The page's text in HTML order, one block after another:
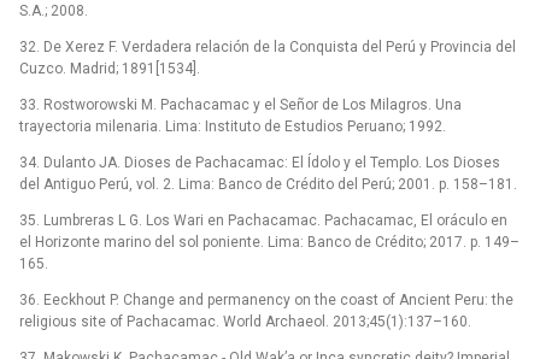
S.A.; 2008.
32. De Xerez F. Verdadera relación de la Conquista del Perú y Provincia del
Cuzco. Madrid; 1891[1534].
33. Rostworowski M. Pachacamac y el Señor de Los Milagros. Una
trayectoria milenaria. Lima: Instituto de Estudios Peruano; 1992.
34. Dulanto JA. Dioses de Pachacamac: El Ídolo y el Templo. Los Dioses
del Antiguo Perú, vol. 2. Lima: Banco de Crédito del Perú; 2001. p. 158–181.
35. Lumbreras L G. Los Wari en Pachacamac. Pachacamac, El oráculo en
el Horizonte marino del sol poniente. Lima: Banco de Crédito; 2017. p. 149–
165.
36. Eeckhout P. Change and permanency on the coast of Ancient Peru: the
religious site of Pachacamac. World Archaeol. 2013;45(1):137–160.